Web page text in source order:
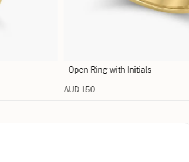
Open Ring with Initials
AUD 150